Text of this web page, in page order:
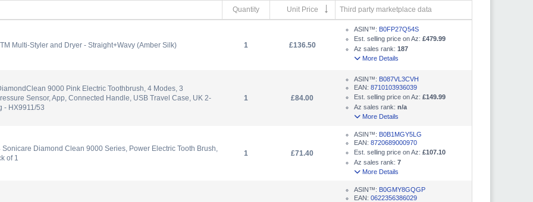
Quantity Unit Price Third party marketplace data
Multi-Styler and Dryer - Straight+Wavy (Amber Silk) 1 £136.50
ASIN™: B0FP27Q54S
Est. selling price on Az: £479.99
Az sales rank: 187
More Details
9000 Pink Electric Toothbrush, 4 Modes, 3
Sensor, App, Connected Handle, USB Travel Case, UK 2-
- HX9911/53
1 £84.00
ASIN™: B087VL3CVH
EAN: 8710103936039
Est. selling price on Az: £149.99
Az sales rank: n/a
More Details
Diamond Clean 9000 Series, Power Electric Tooth Brush,
of 1
1 £71.40
ASIN™: B0B1MGY5LG
EAN: 8720689000970
Est. selling price on Az: £107.10
Az sales rank: 7
More Details
ASIN™: B0GMY8GQGP
EAN: 0622356386029